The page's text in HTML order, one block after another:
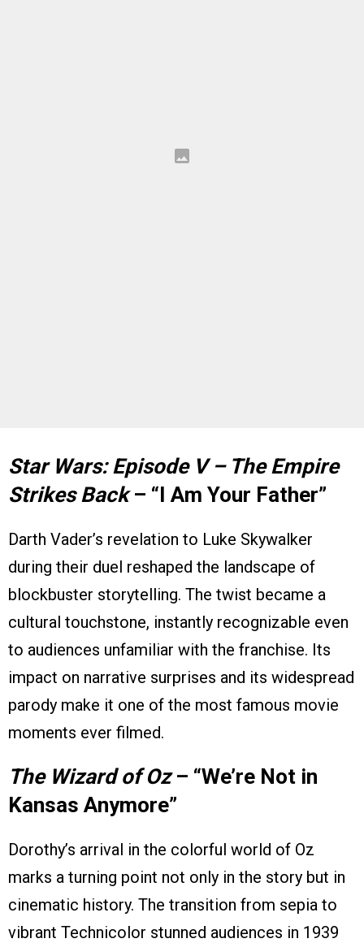
Star Wars: Episode V – The Empire
Strikes Back– “I Am Your Father”
Darth Vader’s revelation to Luke Skywalker
during their duel reshaped the landscape of
blockbuster storytelling. The twist became a
cultural touchstone, instantly recognizable even
to audiences unfamiliar with the franchise. Its
impact on narrative surprises and its widespread
parody make it one of the most famous movie
moments ever filmed.
The Wizard of Oz– “We’re Not in
Kansas Anymore”
Dorothy’s arrival in the colorful world of Oz
marks a turning point not only in the story but in
cinematic history. The transition from sepia to
vibrant Technicolor stunned audiences in 1939